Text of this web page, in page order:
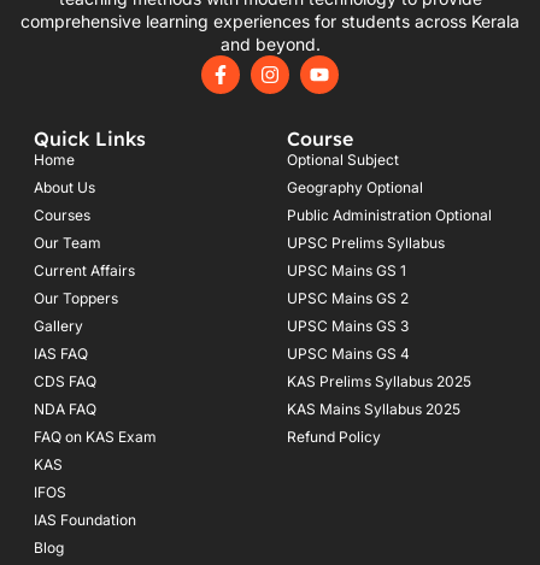
comprehensive learning experiences for students across Kerala
and beyond.
F
a
I
n
Y
o
u
b
e
Quick Links
Home
About Us
Courses
Our Team
Current Affairs
Our Toppers
Gallery
IAS FAQ
CDS FAQ
NDA FAQ
FAQ on KAS Exam
KAS
IFOS
IAS Foundation
Blog
Course
Optional Subject
Geography Optional
Public Administration Optional
UPSC Prelims Syllabus
UPSC Mains GS 1
UPSC Mains GS 2
UPSC Mains GS 3
UPSC Mains GS 4
KAS Prelims Syllabus 2025
KAS Mains Syllabus 2025
Refund Policy